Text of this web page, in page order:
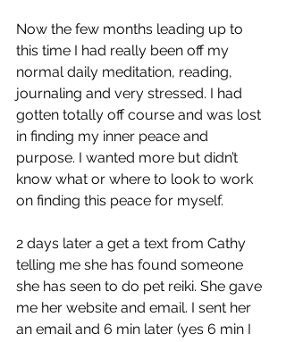
Now the few months leading up to
this time I had really been off my
normal daily meditation, reading,
journaling and very stressed. I had
gotten totally off course and was lost
in finding my inner peace and
purpose. I wanted more but didn’t
know what or where to look to work
on finding this peace for myself.
2 days later a get a text from Cathy
telling me she has found someone
she has seen to do pet reiki. She gave
me her website and email. I sent her
an email and 6 min later (yes 6 min I